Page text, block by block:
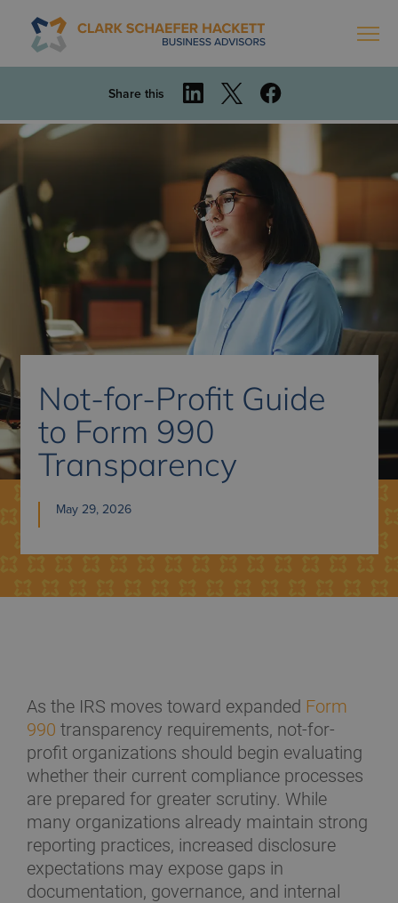
Share this
Not-for-Profit Guide
to Form 990
Transparency
May 29, 2026
As the IRS moves toward expanded Form
990 transparency requirements, not-for-
profit organizations should begin evaluating
whether their current compliance processes
are prepared for greater scrutiny. While
many organizations already maintain strong
reporting practices, increased disclosure
expectations may expose gaps in
documentation, governance, and internal